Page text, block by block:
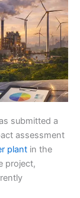
submitted a
assessment
plant in the
project,